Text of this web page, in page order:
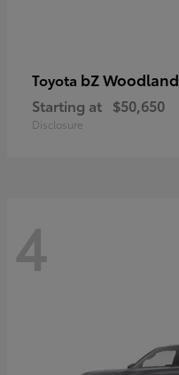
Toyota bZ Woodland
Starting at $50,650
Disclosure
4